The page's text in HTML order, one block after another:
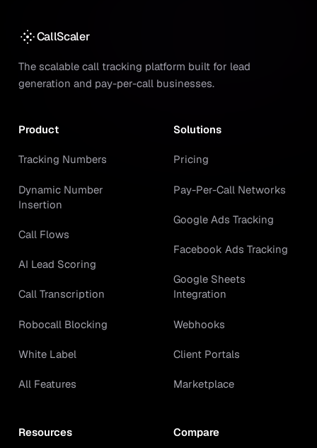
CallScaler
The scalable call tracking platform built for lead
generation and pay-per-call businesses.
Product
Tracking Numbers
Dynamic Number
Insertion
Call Flows
AI Lead Scoring
Call Transcription
Robocall Blocking
White Label
All Features
Solutions
Pricing
Pay-Per-Call Networks
Google Ads Tracking
Facebook Ads Tracking
Google Sheets
Integration
Webhooks
Client Portals
Marketplace
Resources Compare